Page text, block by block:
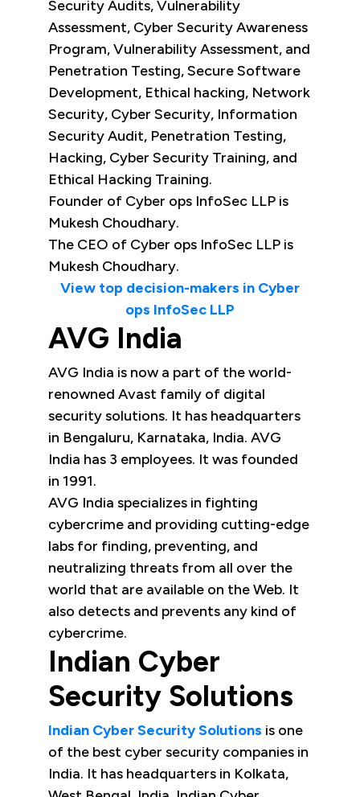
Security Audits, Vulnerability
Assessment, Cyber Security Awareness
Program, Vulnerability Assessment, and
Penetration Testing, Secure Software
Development, Ethical hacking, Network
Security, Cyber Security, Information
Security Audit, Penetration Testing,
Hacking, Cyber Security Training, and
Ethical Hacking Training.
Founder of Cyber ops InfoSec LLP is
Mukesh Choudhary.
The CEO of Cyber ops InfoSec LLP is
Mukesh Choudhary.
View top decision-makers in Cyber
ops InfoSec LLP
AVG India
AVG India is now a part of the world-
renowned Avast family of digital
security solutions. It has headquarters
in Bengaluru, Karnataka, India. AVG
India has 3 employees. It was founded
in 1991.
AVG India specializes in fighting
cybercrime and providing cutting-edge
labs for finding, preventing, and
neutralizing threats from all over the
world that are available on the Web. It
also detects and prevents any kind of
cybercrime.
Indian Cyber
Security Solutions
Indian Cyber Security Solutions is one
of the best cyber security companies in
India. It has headquarters in Kolkata,